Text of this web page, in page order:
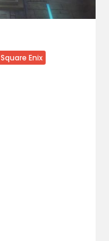
Square Enix